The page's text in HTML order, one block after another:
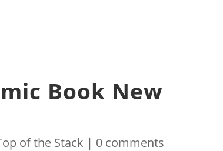
Book New
of the Stack | 0 comments